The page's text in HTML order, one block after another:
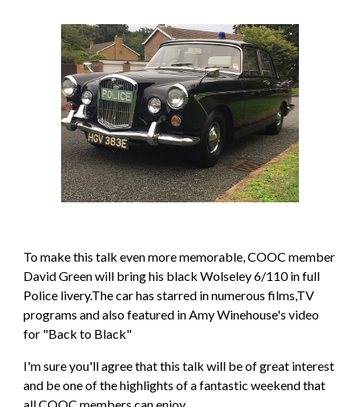
To make this talk even more memorable, COOC member
David Green will bring his black Wolseley 6/110 in full
Police livery.The car has starred in numerous films,TV
programs and also featured in Amy Winehouse's video
for "Back to Black"
I'm sure you'll agree that this talk will be of great interest
and be one of the highlights of a fantastic weekend that